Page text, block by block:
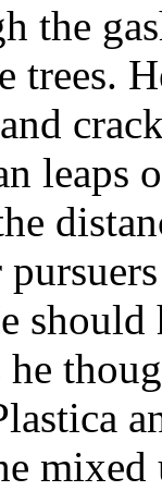
the
trees.
leaps
he
mixed